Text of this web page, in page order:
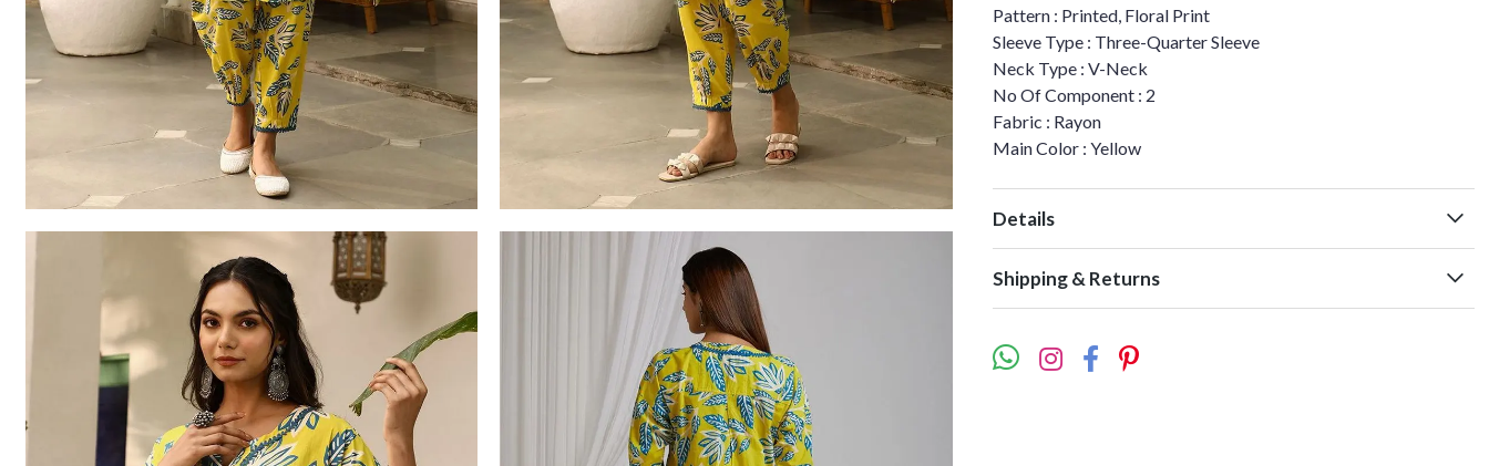
Pattern : Printed, Floral Print
Sleeve Type : Three-Quarter Sleeve
Neck Type : V-Neck
No Of Component : 2
Fabric : Rayon
Main Color : Yellow
Details
Shipping & Returns